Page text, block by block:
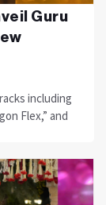
Guru
including
Flex,” and